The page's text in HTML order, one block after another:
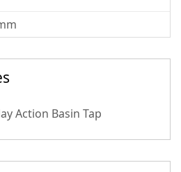
Action Basin Tap